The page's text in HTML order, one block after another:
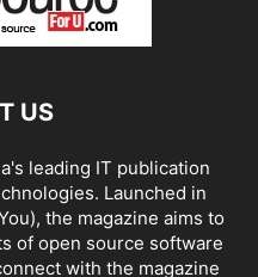
US
leading IT publication
Launched in
the magazine aims to
of open source software
with the magazine